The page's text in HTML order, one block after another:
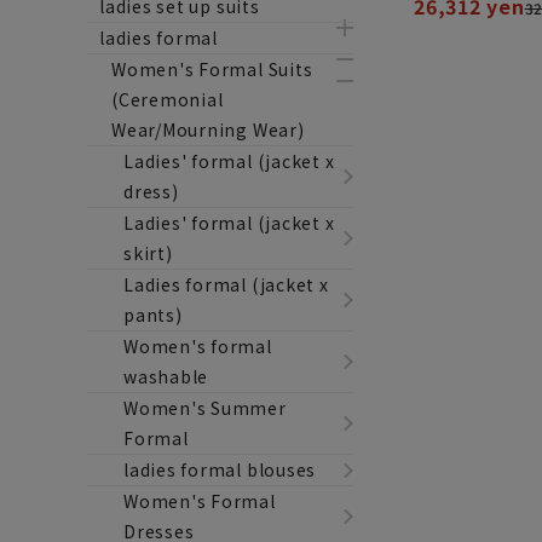
ladies set up suits
ladies formal
Women's Formal Suits
(Ceremonial
Wear/Mourning Wear)
Ladies' formal (jacket x
dress)
Ladies' formal (jacket x
skirt)
Ladies formal (jacket x
pants)
Women's formal
washable
Women's Summer
Formal
ladies formal blouses
Women's Formal
Dresses
26,312 yen